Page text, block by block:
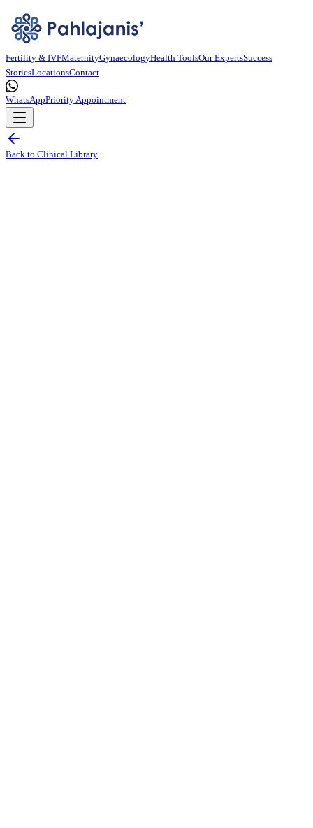
Fertility & IVFMaternityGynaecologyHealth ToolsOur ExpertsSuccess
StoriesLocationsContact
WhatsAppPriority Appointment
Back to Clinical Library